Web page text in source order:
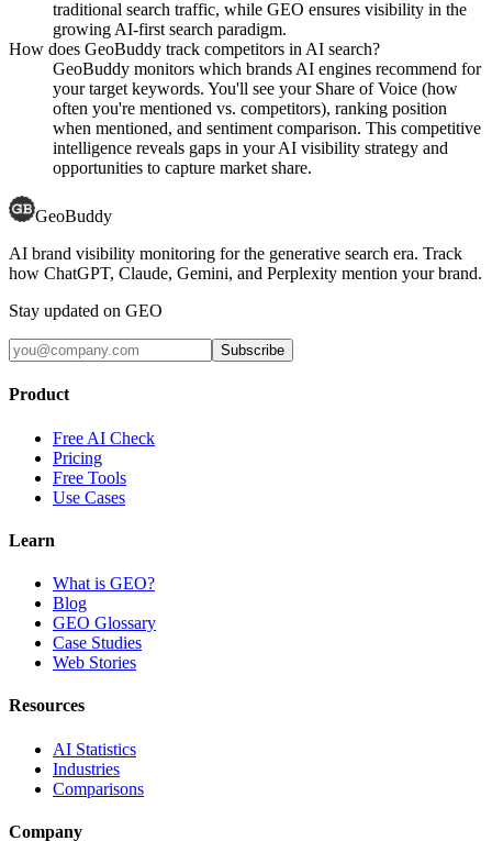
traditional search traffic, while GEO ensures visibility in the
growing AI-first search paradigm.
How does GeoBuddy track competitors in AI search?
GeoBuddy monitors which brands AI engines recommend for
your target keywords. You'll see your Share of Voice (how
often you're mentioned vs. competitors), ranking position
when mentioned, and sentiment comparison. This competitive
intelligence reveals gaps in your AI visibility strategy and
opportunities to capture market share.
GeoBuddy
AI brand visibility monitoring for the generative search era. Track
how ChatGPT, Claude, Gemini, and Perplexity mention your brand.
Stay updated on GEO
Subscribe
Product
Free AI Check
Pricing
Free Tools
Use Cases
Learn
What is GEO?
Blog
GEO Glossary
Case Studies
Web Stories
Resources
AI Statistics
Industries
Comparisons
Company